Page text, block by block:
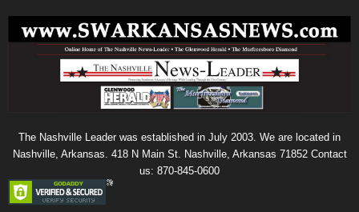
The Nashville Leader was established in July 2003. We are located in
Nashville, Arkansas. 418 N Main St. Nashville, Arkansas 71852 Contact
us: 870-845-0600